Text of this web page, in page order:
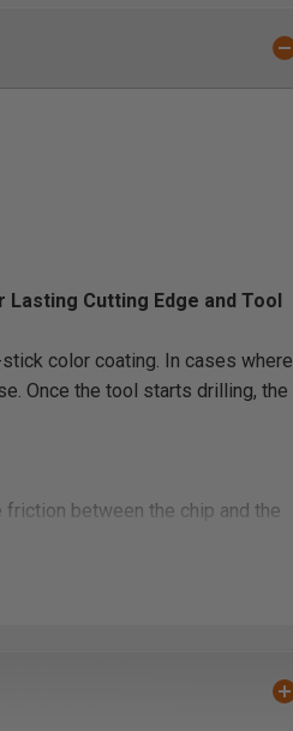
Cutting Edge and Tool
color coating. In cases where
Once the tool starts drilling, the
friction between the chip and the